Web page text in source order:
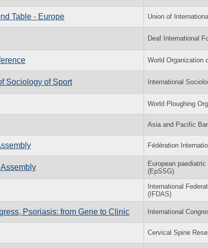
Table - Europe Union of
Deaf International
World Organization
Sociology of Sport International
World Ploughing
Asia and Pacific
Fédération
European
(EpSSG)
International
(IFDAS)
Psoriasis: from Gene to Clinic International
Cervical Spine